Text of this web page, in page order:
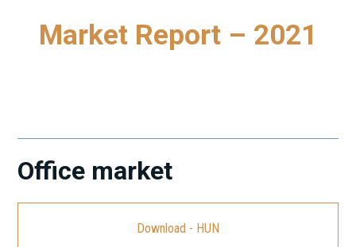
Market Report – 2021
Office market
Download - HUN